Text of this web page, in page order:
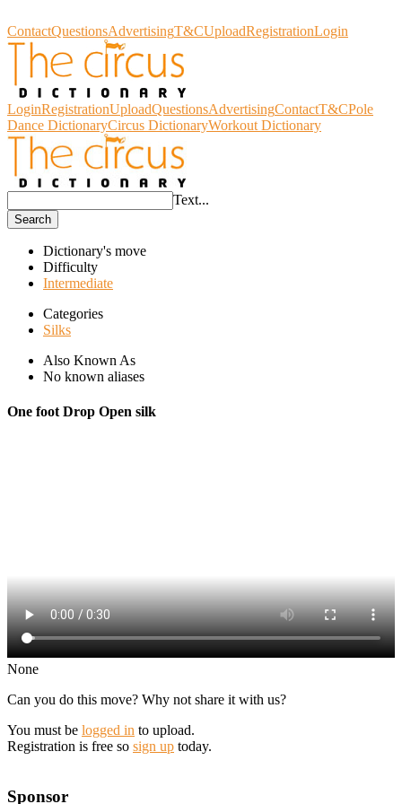
ContactQuestionsAdvertisingT&CUploadRegistrationLogin
LoginRegistrationUploadQuestionsAdvertisingContactT&CPole
Dance DictionaryCircus DictionaryWorkout Dictionary
Text...
Search
Dictionary's move
Difficulty
Intermediate
Categories
Silks
Also Known As
No known aliases
One foot Drop Open silk
None
Can you do this move? Why not share it with us?
You must be logged in to upload.
Registration is free so sign up today.
Sponsor